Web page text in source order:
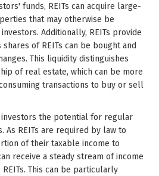
funds, REITs can acquire large-
that may otherwise be
Additionally, REITs provide
of REITs can be bought and
This liquidity distinguishes
of real estate, which can be more
transactions to buy or sell
investors the potential for regular
As REITs are required by law to
of their taxable income to
receive a steady stream of income
This can be particularly